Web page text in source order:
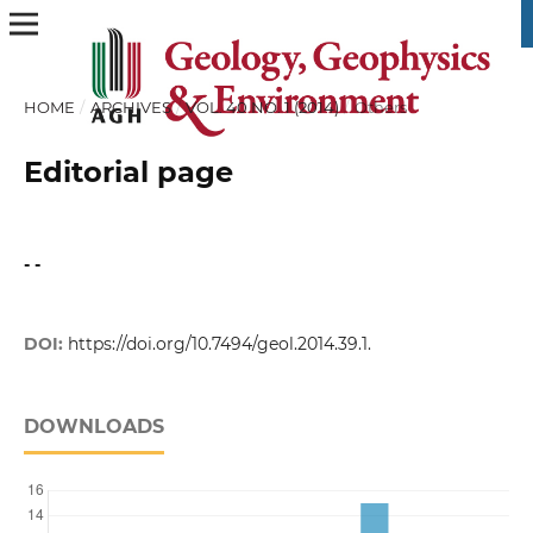
HOME / ARCHIVES / VOL. 40 NO. 1 (2014) / Others
Editorial page
- -
DOI: https://doi.org/10.7494/geol.2014.39.1.
DOWNLOADS